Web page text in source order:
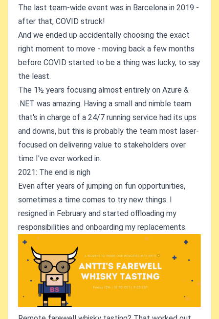
The last team-wide event was in Barcelona in 2019 -
after that, COVID struck!
And we ended up accidentally choosing the exact
right moment to move - moving back a few months
before COVID started to be a thing was lucky, to say
the least.
The 1½ years focusing almost entirely on Azure &
.NET was amazing. Having a small and nimble team
that's in charge of a 24/7 running service had its ups
and downs, but this is probably the team most laser-
focused on delivering value to stakeholders over
time I've ever worked in.
2021: The end is nigh
Even after years of jumping on fun opportunities,
sometimes a time comes to try new things. I
resigned in February and started offloading my
responsibilities and onboarding my replacements.